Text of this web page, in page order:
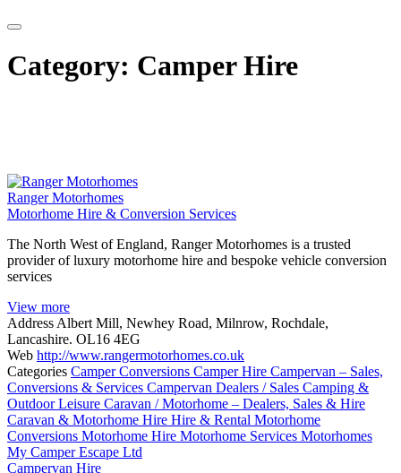
Category: Camper Hire
Ranger Motorhomes
Motorhome Hire & Conversion Services
The North West of England, Ranger Motorhomes is a trusted
provider of luxury motorhome hire and bespoke vehicle conversion
services
View more
Address Albert Mill, Newhey Road, Milnrow, Rochdale,
Lancashire. OL16 4EG
Web http://www.rangermotorhomes.co.uk
Categories Camper Conversions Camper Hire Campervan – Sales,
Conversions & Services Campervan Dealers / Sales Camping &
Outdoor Leisure Caravan / Motorhome – Dealers, Sales & Hire
Caravan & Motorhome Hire Hire & Rental Motorhome
Conversions Motorhome Hire Motorhome Services Motorhomes
My Camper Escape Ltd
Campervan Hire